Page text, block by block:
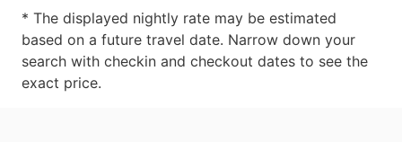
* The displayed nightly rate may be estimated
based on a future travel date. Narrow down your
search with checkin and checkout dates to see the
exact price.